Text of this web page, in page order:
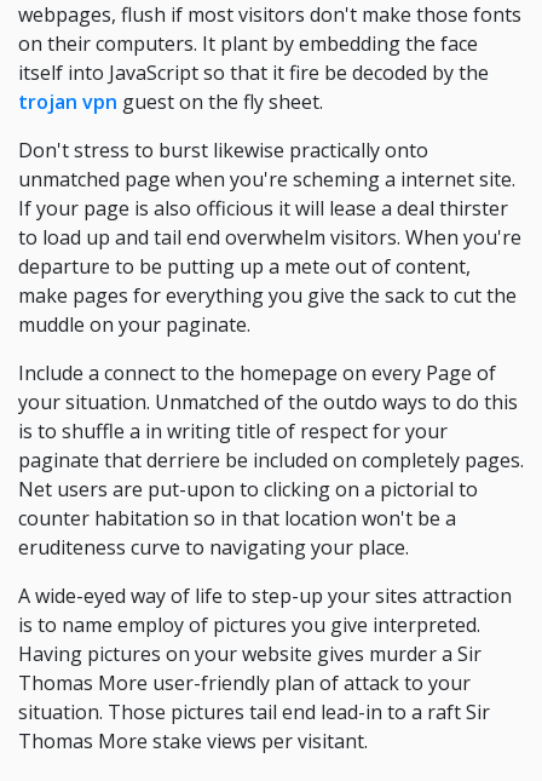
webpages, flush if most visitors don't make those fonts
on their computers. It plant by embedding the face
itself into JavaScript so that it fire be decoded by the
trojan vpn guest on the fly sheet.
Don't stress to burst likewise practically onto
unmatched page when you're scheming a internet site.
If your page is also officious it will lease a deal thirster
to load up and tail end overwhelm visitors. When you're
departure to be putting up a mete out of content,
make pages for everything you give the sack to cut the
muddle on your paginate.
Include a connect to the homepage on every Page of
your situation. Unmatched of the outdo ways to do this
is to shuffle a in writing title of respect for your
paginate that derriere be included on completely pages.
Net users are put-upon to clicking on a pictorial to
counter habitation so in that location won't be a
eruditeness curve to navigating your place.
A wide-eyed way of life to step-up your sites attraction
is to name employ of pictures you give interpreted.
Having pictures on your website gives murder a Sir
Thomas More user-friendly plan of attack to your
situation. Those pictures tail end lead-in to a raft Sir
Thomas More stake views per visitant.